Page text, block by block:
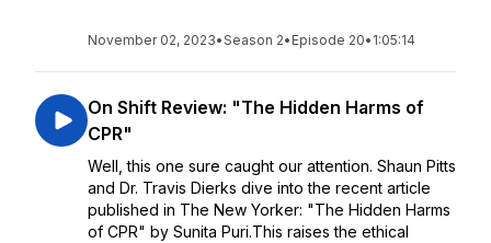
November 02, 2023•Season 2• Episode 20• 1:05:14
On Shift Review: "The Hidden Harms of
CPR"
Well, this one sure caught our attention. Shaun Pitts
and Dr. Travis Dierks dive into the recent article
published in The New Yorker: "The Hidden Harms
of CPR" by Sunita Puri.This raises the ethical